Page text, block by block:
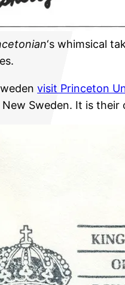
‘s whimsical
visit Princeton
Sweden. It is their